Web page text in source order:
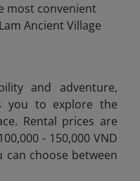
most convenient
Ancient Village
and adventure,
you to explore the
Rental prices are
- 150,000 VND
can choose between